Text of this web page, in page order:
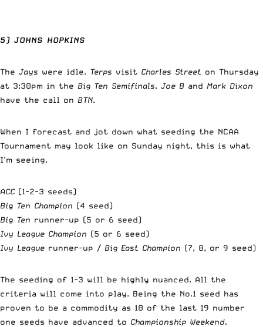
5) JOHNS HOPKINS
The Jays were idle. Terps visit Charles Street on Thursday
at 3:30pm in the Big Ten Semifinals. Joe B and Mark Dixon
have the call on BTN.
When I forecast and jot down what seeding the NCAA
Tournament may look like on Sunday night, this is what
I’m seeing.
ACC (1-2-3 seeds)
Big Ten Champion (4 seed)
Big Ten runner-up (5 or 6 seed)
Ivy League Champion (5 or 6 seed)
Ivy League runner-up / Big East Champion (7, 8, or 9 seed)
The seeding of 1-3 will be highly nuanced. All the
criteria will come into play. Being the No.1 seed has
proven to be a commodity as 18 of the last 19 number
one seeds have advanced to Championship Weekend.